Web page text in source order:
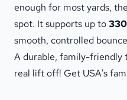
enough for most yards,
spot. It supports up to
smooth, controlled
A durable, family-friendly
real lift off! Get USA's